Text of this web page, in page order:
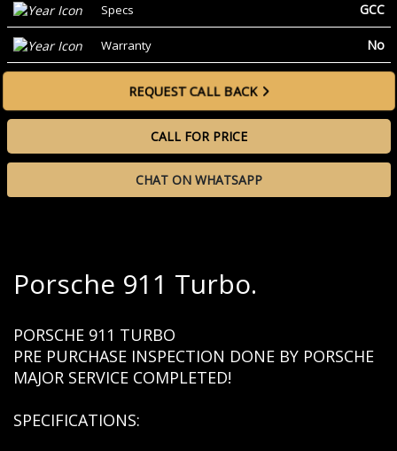
Specs GCC
Warranty No
REQUEST CALL BACK
CALL FOR PRICE
CHAT ON WHATSAPP
Porsche 911 Turbo.
PORSCHE 911 TURBO
PRE PURCHASE INSPECTION DONE BY PORSCHE
MAJOR SERVICE COMPLETED!
SPECIFICATIONS: